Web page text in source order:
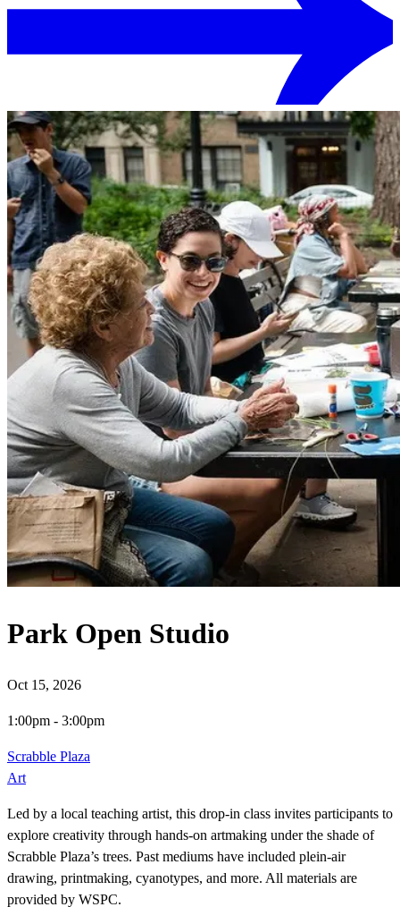
Park Open Studio
Oct 15, 2026
1:00pm - 3:00pm
Scrabble Plaza
Art
Led by a local teaching artist, this drop-in class invites participants to
explore creativity through hands-on artmaking under the shade of
Scrabble Plaza’s trees. Past mediums have included plein-air
drawing, printmaking, cyanotypes, and more. All materials are
provided by WSPC.